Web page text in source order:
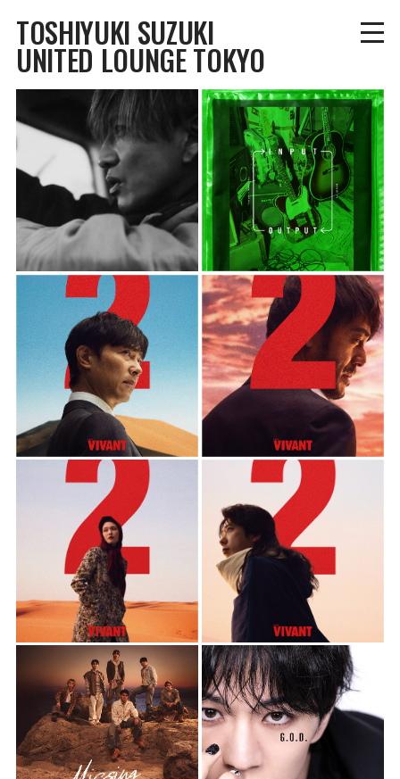
TOSHIYUKI SUZUKI
UNITED LOUNGE TOKYO